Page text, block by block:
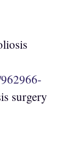
surgery